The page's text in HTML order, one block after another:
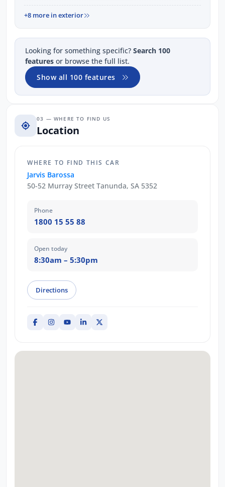
+8 more in exterior
Looking for something specific? Search 100
features or browse the full list.
Show all 100 features
03 — WHERE TO FIND US
Location
WHERE TO FIND THIS CAR
Jarvis Barossa
50-52 Murray Street Tanunda, SA 5352
Phone
1800 15 55 88
Open today
8:30am – 5:30pm
Directions